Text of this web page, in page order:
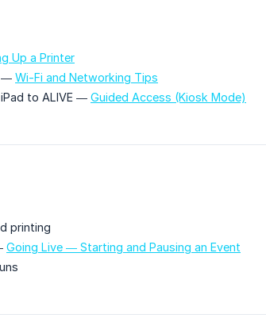
Up a Printer
— Wi-Fi and Networking Tips
to ALIVE — Guided Access (Kiosk Mode)
printing
Going Live — Starting and Pausing an Event